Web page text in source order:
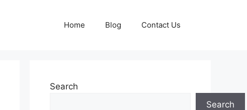
Home Blog Contact Us
Search
Search